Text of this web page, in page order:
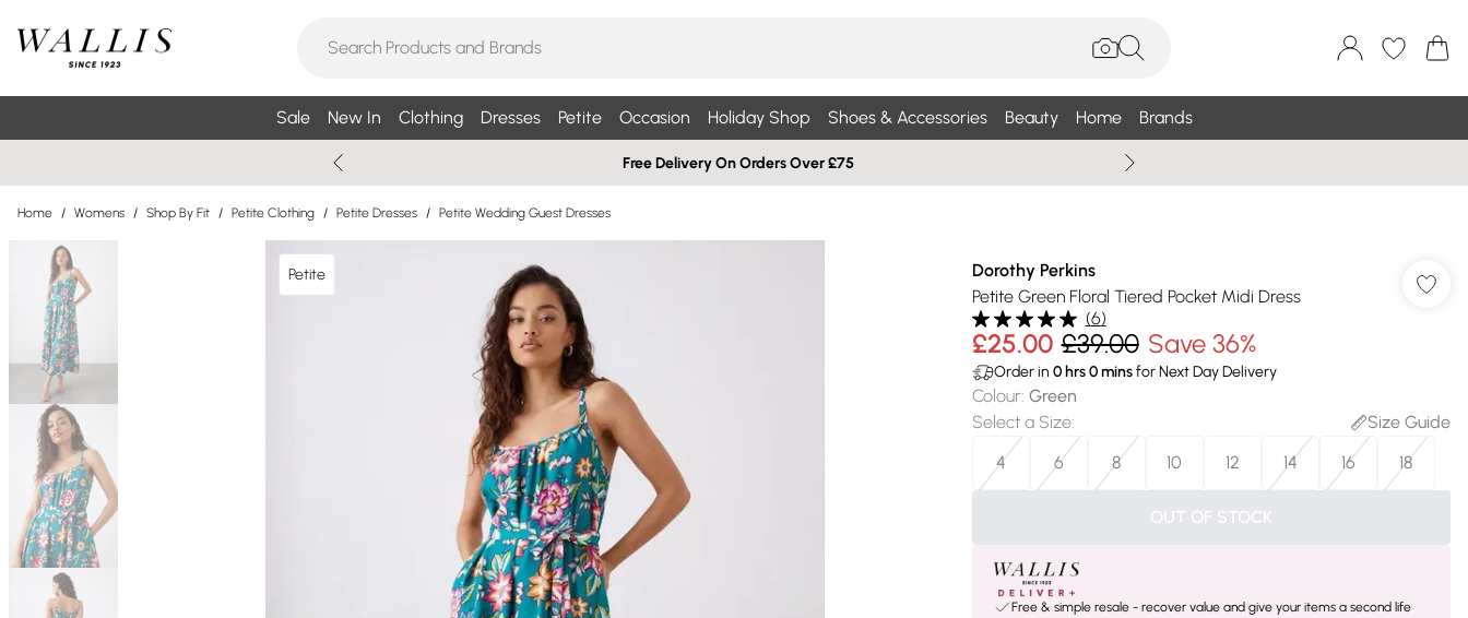
Sale New In Clothing Dresses Petite Occasion Holiday Shop Shoes & Accessories Beauty Home Brands
Free Delivery On Orders Over £75
Home / Womens / Shop By Fit / Petite Clothing / Petite Dresses / Petite Wedding Guest Dresses
Petite
Dorothy Perkins
Petite Green Floral Tiered Pocket Midi Dress
(6)
£25.00 £39.00 Save 36%
Order in 0hrs0minsfor Next Day Delivery
Colour: Green
Select a Size:
Size Guide
4
6 8 10 12 14 16 18
OUT OF STOCK
Free & simple resale - recover value and give your items a second life